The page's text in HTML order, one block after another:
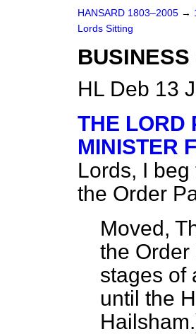
HANSARD 1803–2005 →
Lords Sitting
HL Deb 13
THE LORD
MINISTER
Lords, I
the Order
Moved,
the Order
stages of
until the
Hailsham.